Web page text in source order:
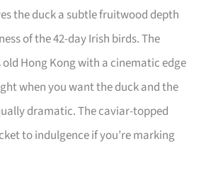
the duck a subtle fruitwood depth
of the 42-day Irish birds. The
Hong Kong with a cinematic edge
when you want the duck and the
dramatic. The caviar-topped
to indulgence if you’re marking